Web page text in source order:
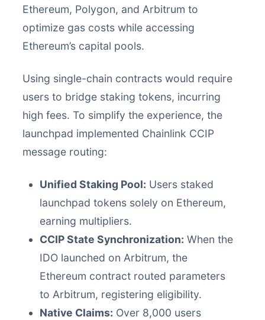
Ethereum, Polygon, and Arbitrum to
optimize gas costs while accessing
Ethereum’s capital pools.
Using single-chain contracts would require
users to bridge staking tokens, incurring
high fees. To simplify the experience, the
launchpad implemented Chainlink CCIP
message routing:
Unified Staking Pool: Users staked
launchpad tokens solely on Ethereum,
earning multipliers.
CCIP State Synchronization: When the
IDO launched on Arbitrum, the
Ethereum contract routed parameters
to Arbitrum, registering eligibility.
Native Claims: Over 8,000 users